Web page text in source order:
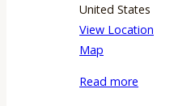
United States
View Location
Map
Room
Read more